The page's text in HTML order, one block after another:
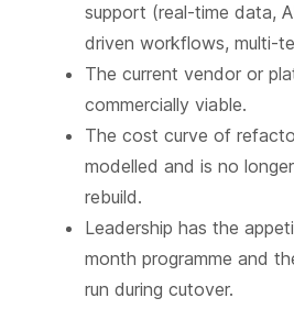
support (real-time data,
driven workflows, multi-
The current vendor or
commercially viable.
The cost curve of
modelled and is no
rebuild.
Leadership has the
month programme and
run during cutover.